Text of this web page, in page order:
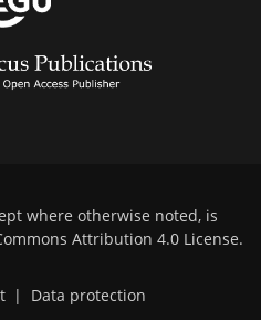
where otherwise noted, is
Attribution 4.0 License.
| Data protection